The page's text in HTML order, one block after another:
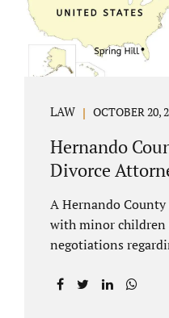
Rockledge, assists
LAW OCTOBER 20,
Hernando
Divorce
A Hernando
with minor children
negotiations
to account for the